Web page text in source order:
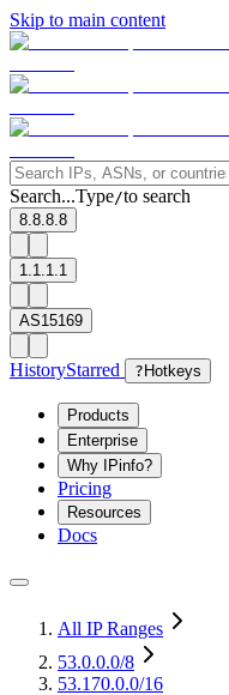
Skip to main content
Search...Type/to search
8.8.8.8
1.1.1.1
AS15169
HistoryStarred ? Hotkeys
Products
Enterprise
Why IPinfo?
Pricing
Resources
Docs
All IP Ranges
53.0.0.0/8
53.170.0.0/16